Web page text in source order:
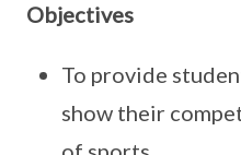
Objectives
To provide
show their